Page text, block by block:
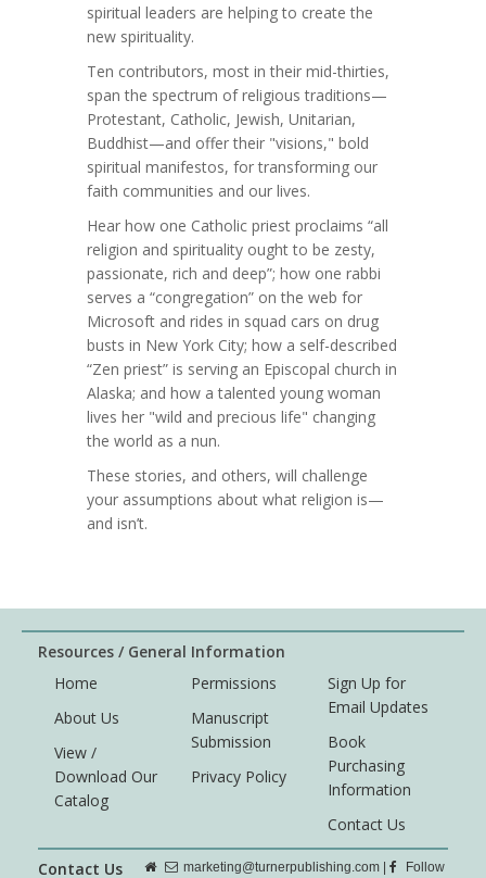
spiritual leaders are helping to create the
new spirituality.
Ten contributors, most in their mid-thirties,
span the spectrum of religious traditions—
Protestant, Catholic, Jewish, Unitarian,
Buddhist—and offer their "visions," bold
spiritual manifestos, for transforming our
faith communities and our lives.
Hear how one Catholic priest proclaims “all
religion and spirituality ought to be zesty,
passionate, rich and deep”; how one rabbi
serves a “congregation” on the web for
Microsoft and rides in squad cars on drug
busts in New York City; how a self-described
“Zen priest” is serving an Episcopal church in
Alaska; and how a talented young woman
lives her "wild and precious life" changing
the world as a nun.
These stories, and others, will challenge
your assumptions about what religion is—
and isn’t.
Resources / General Information
Home
About Us
View /
Download Our
Catalog
Permissions
Manuscript
Submission
Privacy Policy
Sign Up for
Email Updates
Book
Purchasing
Information
Contact Us
Contact Us marketing@turnerpublishing.com Follow